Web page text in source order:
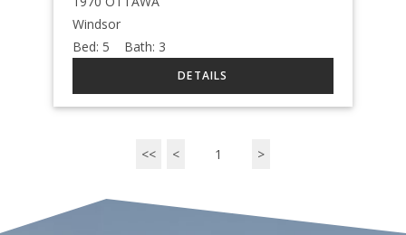
Windsor
Bed: 5 Bath: 3
<< < 1 >